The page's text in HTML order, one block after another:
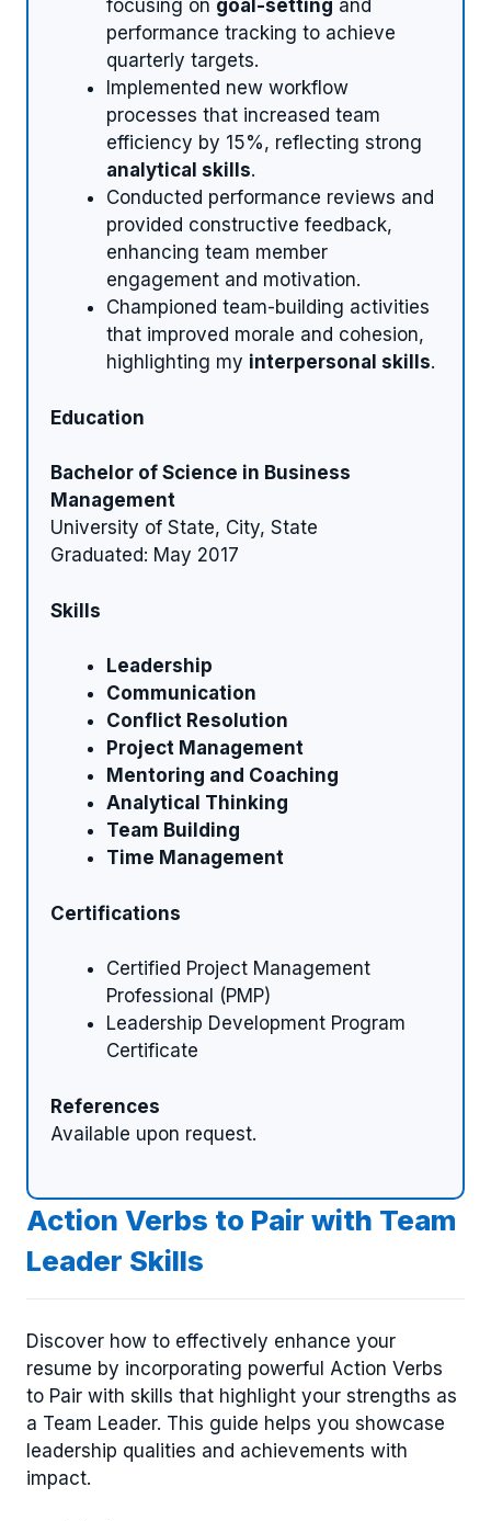
focusing on goal-setting and
performance tracking to achieve
quarterly targets.
Implemented new workflow
processes that increased team
efficiency by 15%, reflecting strong
analytical skills.
Conducted performance reviews and
provided constructive feedback,
enhancing team member
engagement and motivation.
Championed team-building activities
that improved morale and cohesion,
highlighting my interpersonal skills.
Education
Bachelor of Science in Business
Management
University of State, City, State
Graduated: May 2017
Skills
Leadership
Communication
Conflict Resolution
Project Management
Mentoring and Coaching
Analytical Thinking
Team Building
Time Management
Certifications
Certified Project Management
Professional (PMP)
Leadership Development Program
Certificate
References
Available upon request.
Action Verbs to Pair with Team
Leader Skills
Discover how to effectively enhance your
resume by incorporating powerful Action Verbs
to Pair with skills that highlight your strengths as
a Team Leader. This guide helps you showcase
leadership qualities and achievements with
impact.